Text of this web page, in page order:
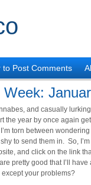
to Post Comments
and casually
the year by once again
torn between
to send them in. So,
and click on the link
pretty good that I’ll
your problems?